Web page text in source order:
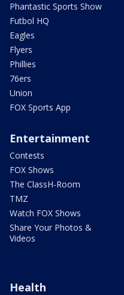
Phantastic Sports Show
Futbol HQ
Eagles
Flyers
Phillies
76ers
Union
FOX Sports App
Entertainment
Contests
FOX Shows
The ClassH-Room
TMZ
Watch FOX Shows
Share Your Photos &
Videos
Health